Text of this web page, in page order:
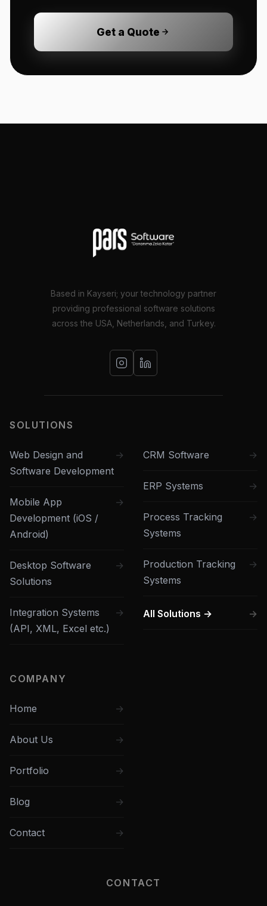
Get a Quote
Based in Kayseri; your technology partner
providing professional software solutions
across the USA, Netherlands, and Turkey.
SOLUTIONS
Web Design and
Software Development
Mobile App
Development (iOS /
Android)
Desktop Software
Solutions
Integration Systems
(API, XML, Excel etc.)
CRM Software
ERP Systems
Process Tracking
Systems
Production Tracking
Systems
All Solutions →
COMPANY
Home
About Us
Portfolio
Blog
Contact
CONTACT